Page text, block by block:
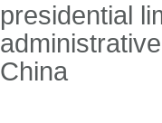
presidential
China